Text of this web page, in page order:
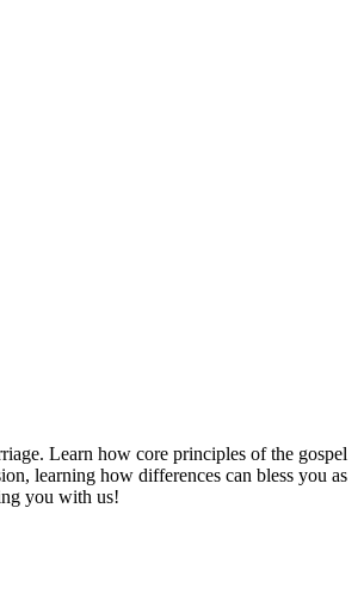
Learn how core principles of the gospel
learning how differences can bless you as
you with us!